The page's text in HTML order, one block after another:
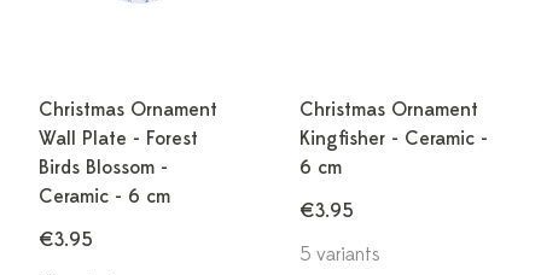
Christmas Ornament
Wall Plate - Forest
Birds Blossom -
Ceramic - 6 cm
€3.95
Christmas Ornament
Kingfisher - Ceramic -
6 cm
€3.95
5 variants